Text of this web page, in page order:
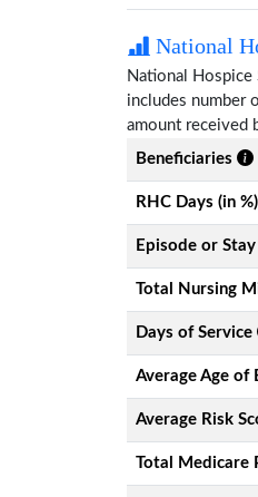
National
National
includes number
amount received
Beneficiaries
RHC Days (in %)
Episode or
Total Nursing
Days of Service
Average Age of
Average Risk
Total Medicare